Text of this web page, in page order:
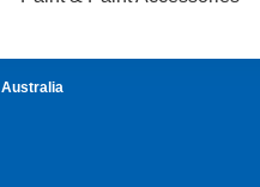
Australia